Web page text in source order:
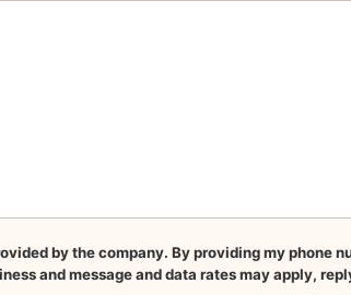
by the company. By providing my phone
and message and data rates may apply,